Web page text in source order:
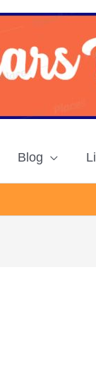
Blog